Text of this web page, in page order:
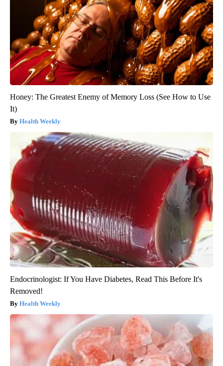
Honey: The Greatest Enemy of Memory Loss (See How to Use
It)
Health Weekly
Endocrinologist: If You Have Diabetes, Read This Before It's
Removed!
Health Weekly